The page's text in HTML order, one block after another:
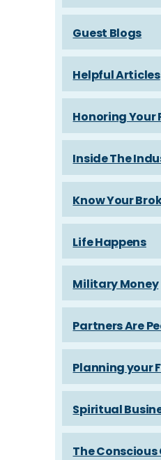
Guest Blogs
Helpful Articles
Honoring Your
Inside The
Know Your
Life Happens
Military Money
Partners Are
Planning your
Spiritual
The